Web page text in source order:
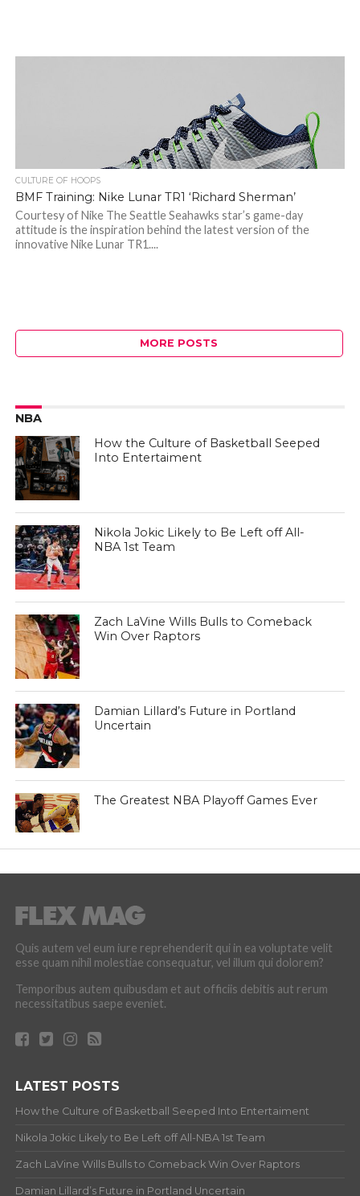
CULTURE OF HOOPS
BMF Training: Nike Lunar TR1 ‘Richard Sherman’
Courtesy of Nike The Seattle Seahawks star’s game-day
attitude is the inspiration behind the latest version of the
innovative Nike Lunar TR1....
MORE POSTS
NBA
How the Culture of Basketball Seeped
Into Entertaiment
Nikola Jokic Likely to Be Left off All-
NBA 1st Team
Zach LaVine Wills Bulls to Comeback
Win Over Raptors
Damian Lillard’s Future in Portland
Uncertain
The Greatest NBA Playoff Games Ever
Quis autem vel eum iure reprehenderit qui in ea voluptate velit
esse quam nihil molestiae consequatur, vel illum qui dolorem?
Temporibus autem quibusdam et aut officiis debitis aut rerum
necessitatibus saepe eveniet.
LATEST POSTS
How the Culture of Basketball Seeped Into Entertaiment
Nikola Jokic Likely to Be Left off All-NBA 1st Team
Zach LaVine Wills Bulls to Comeback Win Over Raptors
Damian Lillard’s Future in Portland Uncertain